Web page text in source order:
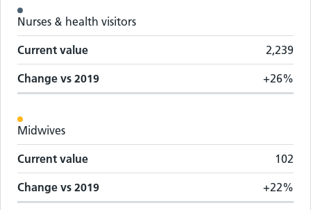
Nurses & health visitors
Current value 2,239
Change vs 2019 +26%
Midwives
Current value 102
Change vs 2019 +22%